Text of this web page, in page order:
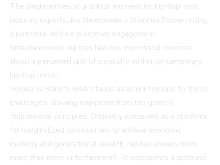
The single arrives at a critical moment for hip-hop, with
industry experts like Newsweek's Shannon Power noting
a potential decline in listener engagement.
Simultaneously, rap icon Nas has expressed concerns
about a perceived lack of creativity within contemporary
hip-hop music.
Mooka da Babe's work stands as a counterpoint to these
challenges, drawing inspiration from the genre's
foundational principles. Originally conceived as a platform
for marginalized communities to achieve economic
mobility and generational wealth, rap has always been
more than mere entertainment—it represents a profound